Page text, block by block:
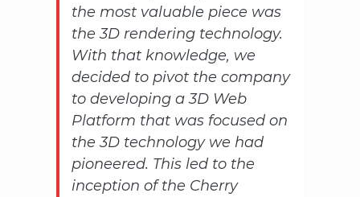
the most valuable piece was
the 3D rendering technology.
With that knowledge, we
decided to pivot the company
to developing a 3D Web
Platform that was focused on
the 3D technology we had
pioneered. This led to the
inception of the Cherry